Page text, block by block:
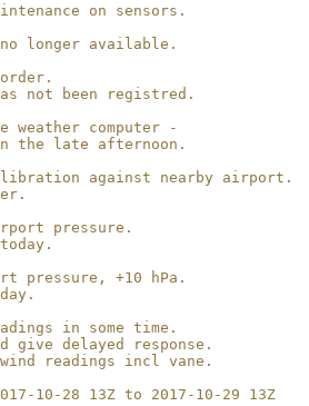
on sensors.
no longer available.
not been registred.
weather computer -
the late afternoon.
against nearby airport.
pressure.
pressure, +10 hPa.
in some time.
give delayed response.
readings incl vane.
10-28 13Z to 2017-10-29 13Z